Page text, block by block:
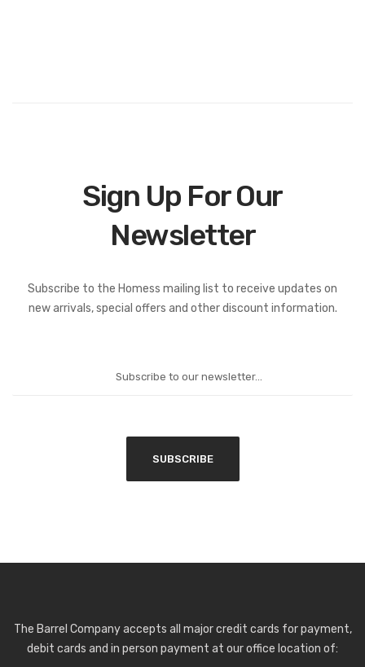
Sign Up For Our
Newsletter
Subscribe to the Homess mailing list to receive updates on
new arrivals, special offers and other discount information.
The Barrel Company accepts all major credit cards for payment,
debit cards and in person payment at our office location of: